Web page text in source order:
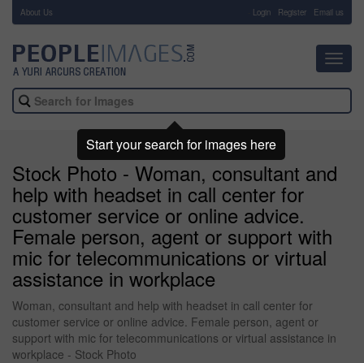
About Us Login Register Email us
Stock Photo - Woman, consultant and
help with headset in call center for
customer service or online advice.
Female person, agent or support with
mic for telecommunications or virtual
assistance in workplace
Woman, consultant and help with headset in call center for
customer service or online advice. Female person, agent or
support with mic for telecommunications or virtual assistance in
workplace - Stock Photo
Start your search for images here